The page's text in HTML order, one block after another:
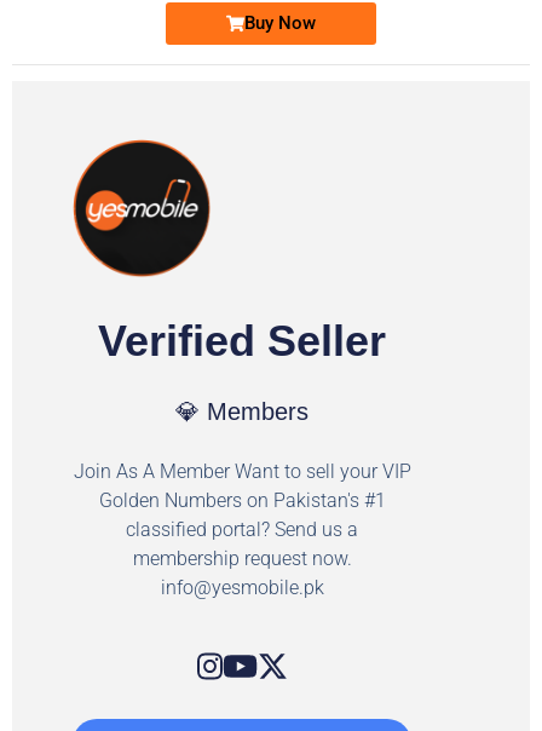
Buy Now
Verified Seller
💎 Members
Join As A Member Want to sell your VIP
Golden Numbers on Pakistan's #1
classified portal? Send us a
membership request now.
info@yesmobile.pk